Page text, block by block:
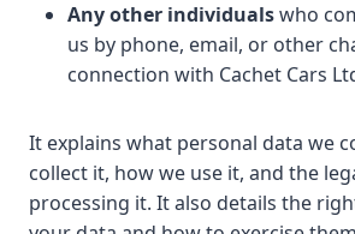
Any other individualswho
us by phone, email, or other
connection with Cachet Cars
It explains what personal data we
collect it, how we use it, and the
processing it. It also details the